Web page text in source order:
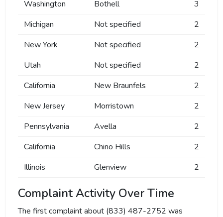
Washington Bothell
3
Michigan
Not specified
2
New York
Not specified
2
Utah
Not specified
2
California
New Braunfels
2
New Jersey
Morristown
2
Pennsylvania
Avella
2
California
Chino Hills
2
Illinois
Glenview 2
Complaint Activity Over Time
The first complaint about (833) 487-2752 was